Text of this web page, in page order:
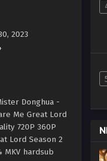
2023
Donghua -
Me Great Lord
720P 360P
Lord Season 2
MKV hardsub